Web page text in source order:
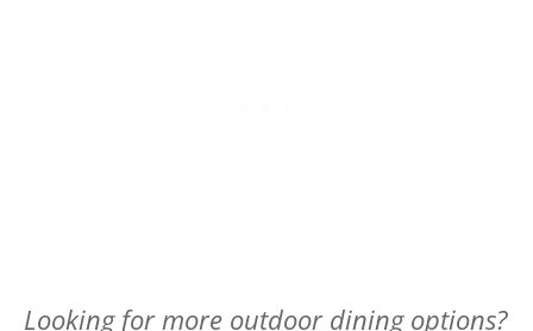
Looking for more outdoor dining options?